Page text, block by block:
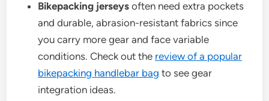
Bikepacking jerseys often need extra pockets
and durable, abrasion-resistant fabrics since
you carry more gear and face variable
conditions. Check out the review of a popular
bikepacking handlebar bag to see gear
integration ideas.